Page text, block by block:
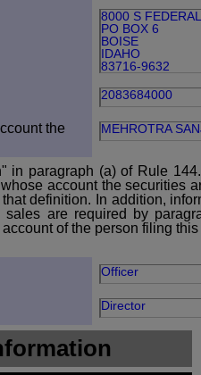
8000 S
PO BOX 6
BOISE
IDAHO
83716-9632
2083684000
the
MEHROTRA
in paragraph (a) of Rule
account the securities
definition. In addition,
are required by
of the person filing
Officer
Director